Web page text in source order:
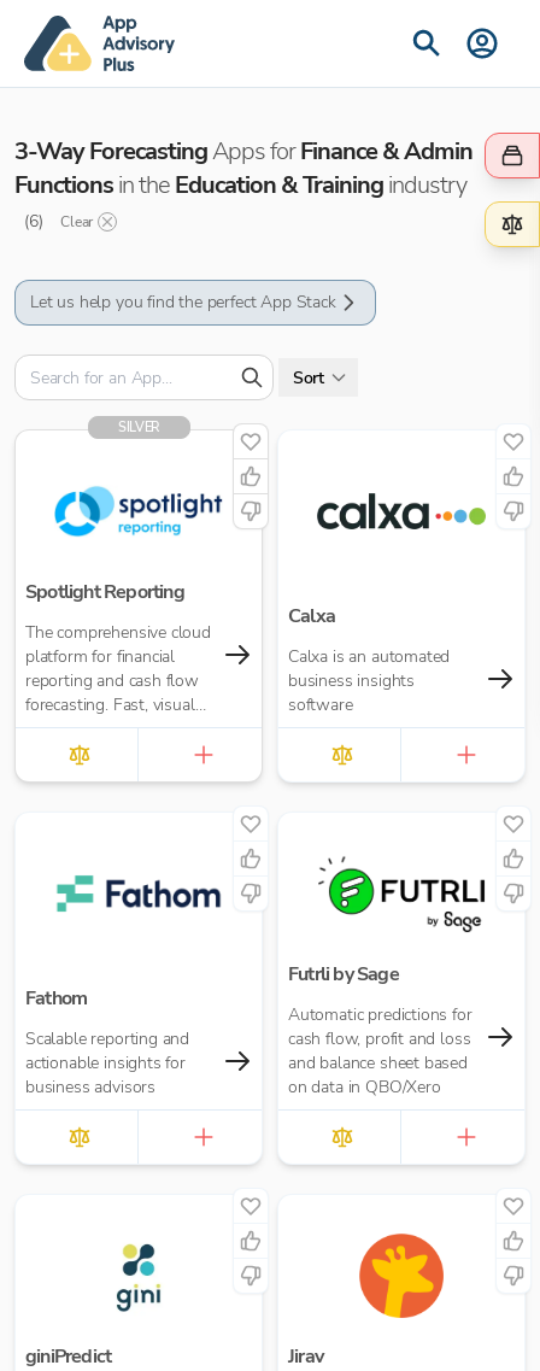
3-Way ForecastingApps forFinance & Admin
Functionsin theEducation & Trainingindustry
(6) Clear
Let us help you find the perfect App Stack
Sort
SILVER
Spotlight Reporting
The comprehensive cloud
platform for financial
reporting and cash flow
forecasting. Fast, visual
insights for your business
or accounting firm
Calxa
Calxa is an automated
business insights
software
Fathom
Scalable reporting and
actionable insights for
business advisors
Futrli by Sage
Automatic predictions for
cash flow, profit and loss
and balance sheet based
on data in QBO/Xero
giniPredict Jirav